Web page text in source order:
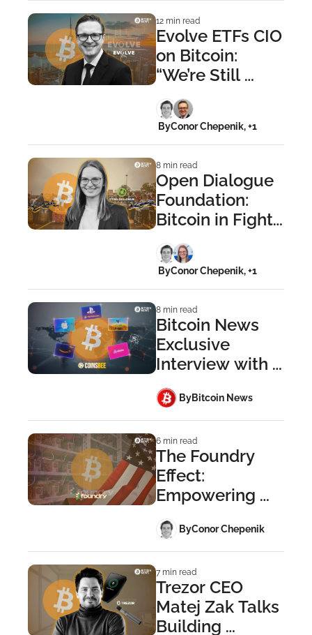
12 min read
Evolve ETFs CIO
on Bitcoin:
“We’re Still
Crushingly
Early”
ByConor Chepenik, +1
8 min read
Open Dialogue
Foundation:
Bitcoin in Fight
Against
Financial
Repression
ByConor Chepenik, +1
8 min read
Bitcoin News
Exclusive
Interview with
CoinsBee
ByBitcoin News
6 min read
The Foundry
Effect:
Empowering
Institutional
Miners
ByConor Chepenik
7 min read
Trezor CEO
Matej Zak Talks
Building